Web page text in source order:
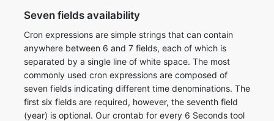
Seven fields availability
Cron expressions are simple strings that can contain
anywhere between 6 and 7 fields, each of which is
separated by a single line of white space. The most
commonly used cron expressions are composed of
seven fields indicating different time denominations. The
first six fields are required, however, the seventh field
(year) is optional. ​Our crontab for every 6 Seconds tool